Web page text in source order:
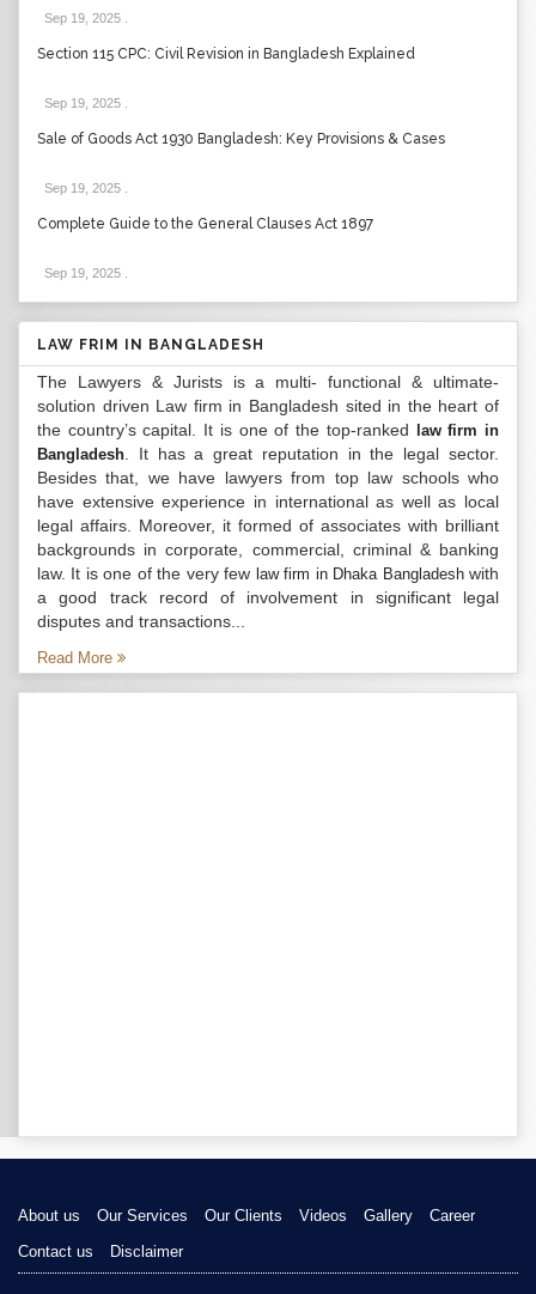
Sep 19, 2025
Section 115 CPC: Civil Revision in Bangladesh Explained
Sep 19, 2025
Sale of Goods Act 1930 Bangladesh: Key Provisions & Cases
Sep 19, 2025
Complete Guide to the General Clauses Act 1897
Sep 19, 2025
LAW FRIM IN BANGLADESH
The Lawyers & Jurists is a multi- functional & ultimate-
solution driven Law firm in Bangladesh sited in the heart of
the country’s capital. It is one of the top-ranked
law firm in
Bangladesh . It has a great reputation in the legal sector.
Besides that, we have lawyers from top law schools who
have extensive experience in international as well as local
legal affairs. Moreover, it formed of associates with brilliant
backgrounds in corporate, commercial, criminal & banking
law. It is one of the very few law firm in Dhaka Bangladeshwith
a good track record of involvement in significant legal
disputes and transactions...
Read More
About us Our Services Our Clients Videos Gallery
Career
Contact us
Disclaimer